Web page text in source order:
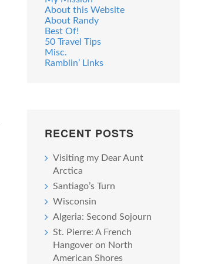
About this Website
About Randy
Best Of!
50 Travel Tips
Misc.
Ramblin’ Links
RECENT POSTS
Visiting my Dear Aunt
Arctica
Santiago’s Turn
Wisconsin
Algeria: Second Sojourn
St. Pierre: A French
Hangover on North
American Shores